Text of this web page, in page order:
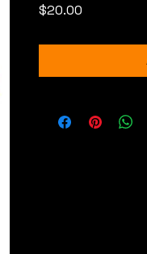
$20.00